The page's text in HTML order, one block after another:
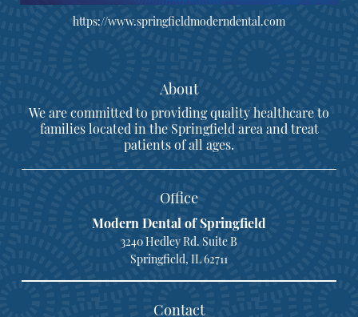
https://www.springfieldmoderndental.com
About
We are committed to providing quality healthcare to
families located in the Springfield area and treat
patients of all ages.
Office
Modern Dental of Springfield
3240 Hedley Rd. Suite B
Springfield, IL 62711
Contact